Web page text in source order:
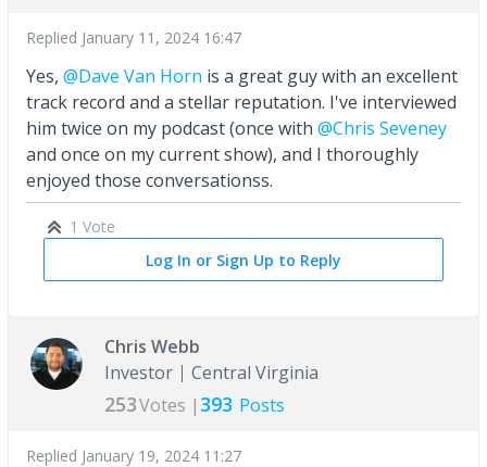
Replied January 11, 2024 16:47
Yes, @Dave Van Horn is a great guy with an excellent
track record and a stellar reputation. I've interviewed
him twice on my podcast (once with @Chris Seveney
and once on my current show), and I thoroughly
enjoyed those conversationss.
1 Vote
Log In or Sign Up to Reply
Chris Webb
Investor
Central Virginia
253Votes | 393 Posts
Replied January 19, 2024 11:27